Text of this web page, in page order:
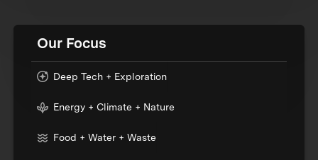
Our Focus
Deep Tech + Exploration
Energy + Climate + Nature
Food + Water + Waste